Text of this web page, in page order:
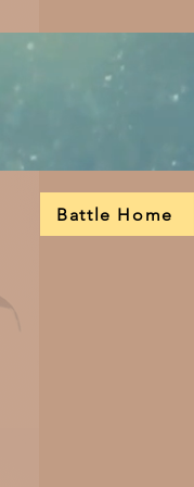
Battle Home